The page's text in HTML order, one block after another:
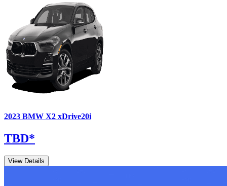
2023 BMW X2 xDrive20i
TBD*
View Details